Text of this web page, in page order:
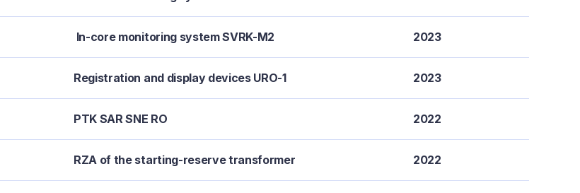
In-core monitoring system SVRK-M2 2023
Registration and display devices URO-1 2023
PTK SAR SNE RO 2022
RZA of the starting-reserve transformer 2022